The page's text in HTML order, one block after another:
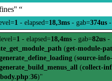
“
1 - elapsed=18,3ms - gab=374us
1 - elapsed=18,4ms - gab=82us -
(get-module-
(source-
(collect-
body.php:36)"